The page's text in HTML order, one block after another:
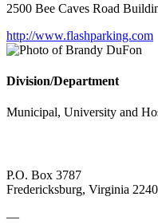
2500 Bee Caves Road
http://www.flashparking.com
Division/Department
Municipal, University and
P.O. Box 3787
Fredericksburg, Virginia
—